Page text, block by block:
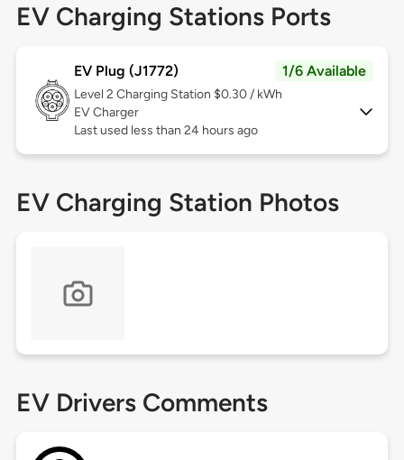
EV Charging Stations Ports
EV Plug (J1772) 1/6 Available
Level 2 Charging Station $0.30 / kWh
EV Charger
Last used less than 24 hours ago
EV Charging Station Photos
EV Drivers Comments